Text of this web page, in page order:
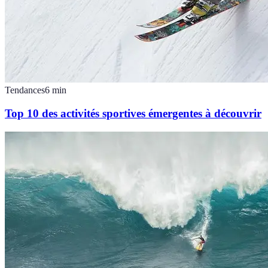
Tendances6 min
Top 10 des activités sportives émergentes à découvrir